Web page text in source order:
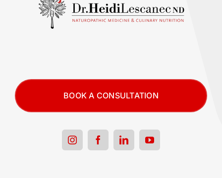
BOOK A CONSULTATION